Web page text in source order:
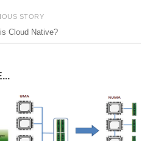
STORY
Cloud Native?